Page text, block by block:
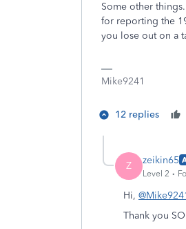
Some other
for reporting the
you lose out on a
Mike9241
12 replies
Z zeikin65
Level 2
Hi,
Thank you